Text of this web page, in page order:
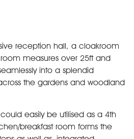
reception hall, a cloakroom
measures over 25ft and
into a splendid
the gardens and woodland
easily be utilised as a 4th
breakfast room forms the